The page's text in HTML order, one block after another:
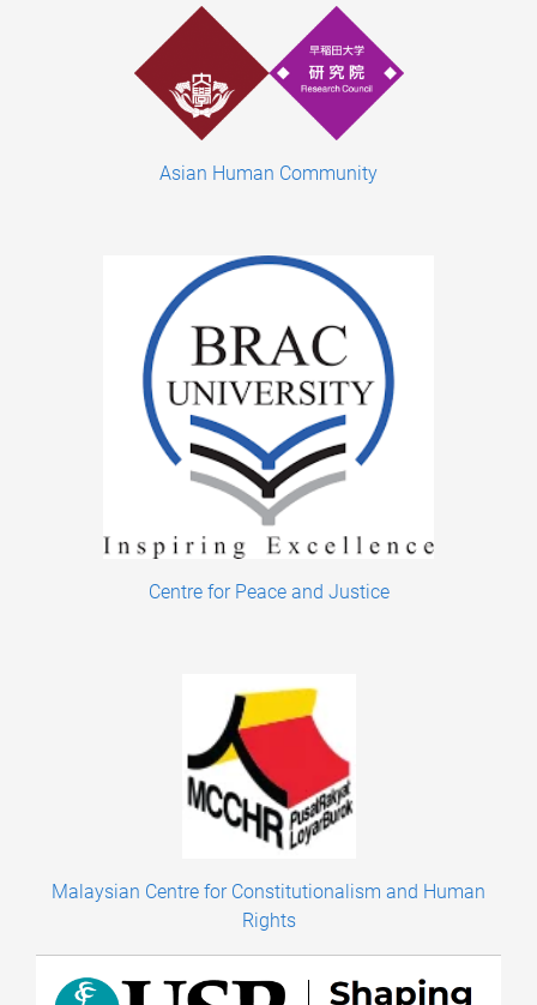
Asian Human Community
Centre for Peace and Justice
Malaysian Centre for Constitutionalism and Human
Rights